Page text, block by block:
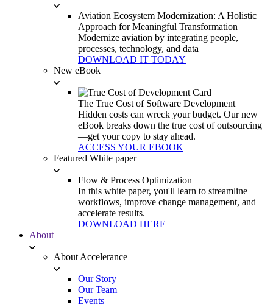
Aviation Ecosystem Modernization: A Holistic
Approach for Meaningful Transformation
Modernize aviation by integrating people,
processes, technology, and data
DOWNLOAD IT TODAY
New eBook
The True Cost of Software Development
Hidden costs can wreck your budget. Our new
eBook breaks down the true cost of outsourcing
—get your copy to stay ahead.
ACCESS YOUR EBOOK
Featured White paper
Flow & Process Optimization
In this white paper, you'll learn to streamline
workflows, improve change management, and
accelerate results.
DOWNLOAD HERE
About
About Accelerance
Our Story
Our Team
Events